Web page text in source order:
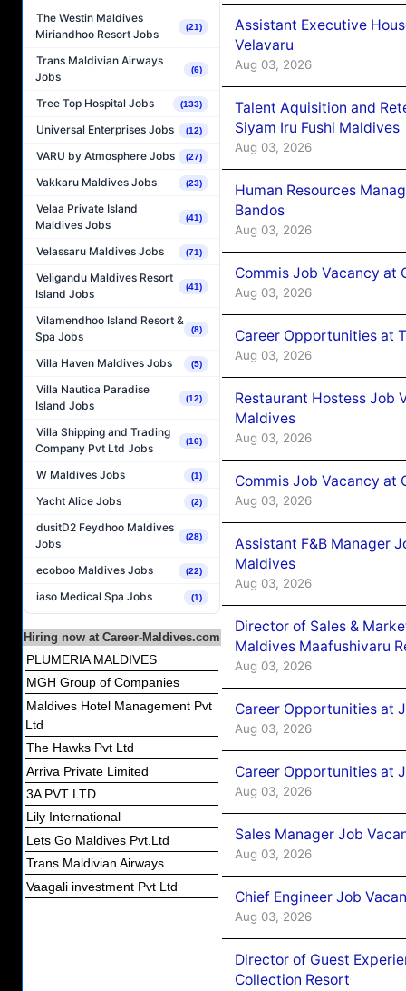
The Westin Maldives
Miriandhoo Resort Jobs
(21)
Trans Maldivian Airways
Jobs
(6)
Tree Top Hospital Jobs (133)
Universal Enterprises Jobs (12)
VARU by Atmosphere Jobs (27)
Vakkaru Maldives Jobs (23)
Velaa Private Island
Maldives Jobs
(41)
Velassaru Maldives Jobs (71)
Veligandu Maldives Resort
Island Jobs
(41)
Vilamendhoo Island Resort &
Spa Jobs
(8)
Villa Haven Maldives Jobs (5)
Villa Nautica Paradise
Island Jobs
(12)
Villa Shipping and Trading
Company Pvt Ltd Jobs
(16)
W Maldives Jobs (1)
Yacht Alice Jobs (2)
dusitD2 Feydhoo Maldives
Jobs
(28)
ecoboo Maldives Jobs (22)
iaso Medical Spa Jobs (1)
Hiring now at Career-Maldives.com
PLUMERIA MALDIVES
MGH Group of Companies
Maldives Hotel Management Pvt
Ltd
The Hawks Pvt Ltd
Arriva Private Limited
3A PVT LTD
Lily International
Lets Go Maldives Pvt.Ltd
Trans Maldivian Airways
Vaagali investment Pvt Ltd
Assistant Executive
Velavaru
Aug 03, 2026
Talent Aquisition and
Siyam Iru Fushi Maldives
Aug 03, 2026
Human Resources
Bandos
Aug 03, 2026
Commis Job Vacancy at
Aug 03, 2026
Career Opportunities at
Aug 03, 2026
Restaurant Hostess Job
Maldives
Aug 03, 2026
Commis Job Vacancy at
Aug 03, 2026
Assistant F&B Manager
Maldives
Aug 03, 2026
Director of Sales &
Maldives Maafushivaru
Aug 03, 2026
Career Opportunities at
Aug 03, 2026
Career Opportunities at
Aug 03, 2026
Sales Manager Job
Aug 03, 2026
Chief Engineer Job
Aug 03, 2026
Director of Guest
Collection Resort